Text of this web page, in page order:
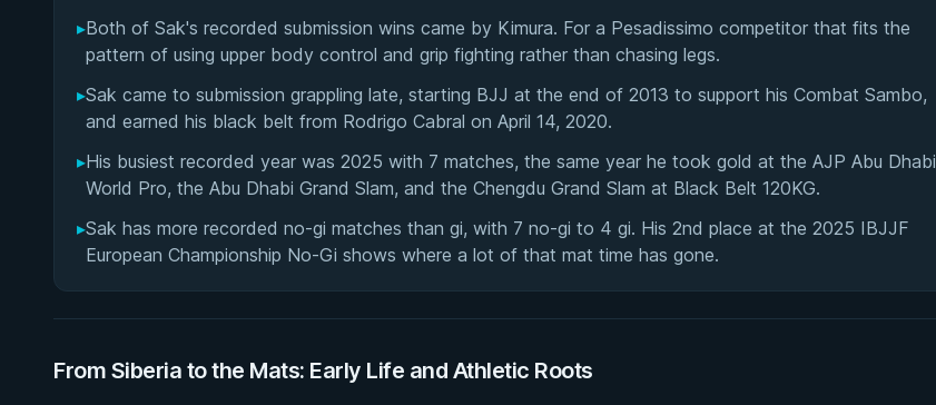
▸Both of Sak's recorded submission wins came by Kimura. For a Pesadissimo competitor that fits the
pattern of using upper body control and grip fighting rather than chasing legs.
▸Sak came to submission grappling late, starting BJJ at the end of 2013 to support his Combat Sambo,
and earned his black belt from Rodrigo Cabral on April 14, 2020.
▸His busiest recorded year was 2025 with 7 matches, the same year he took gold at the AJP Abu Dhabi
World Pro, the Abu Dhabi Grand Slam, and the Chengdu Grand Slam at Black Belt 120KG.
▸Sak has more recorded no-gi matches than gi, with 7 no-gi to 4 gi. His 2nd place at the 2025 IBJJF
European Championship No-Gi shows where a lot of that mat time has gone.
From Siberia to the Mats: Early Life and Athletic Roots